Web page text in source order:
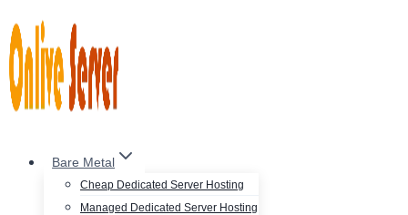
to
content
Bare Metal
Cheap Dedicated Server Hosting
Managed Dedicated Server Hosting